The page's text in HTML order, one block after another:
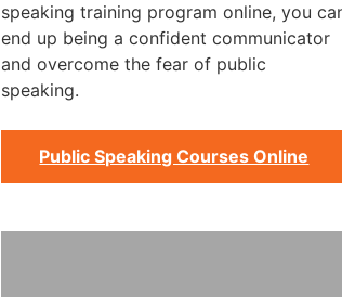
speaking training program online, you
end up being a confident communicator
and overcome the fear of public
speaking.
Public Speaking Courses Online